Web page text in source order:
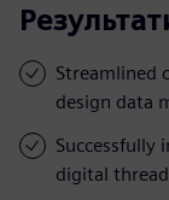
Streamlined
design data
Successfully
digital